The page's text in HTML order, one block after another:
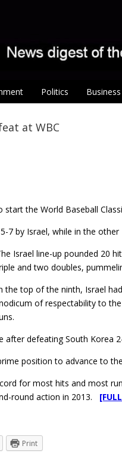
Politics
at WBC
the World Baseball
7 by Israel, while in the
Israel line-up pounded 20
and two doubles,
the top of the ninth, Israel
of respectability to
after defeating South Korea
position to advance to
for most hits and most
round action in 2013.
Print